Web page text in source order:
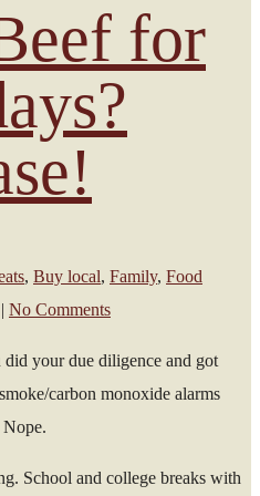
for
, Buy local, Family, Food
| No Comments
your due diligence and got
carbon monoxide alarms
Nope.
School and college breaks with